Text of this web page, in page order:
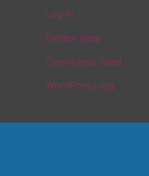
Log in
Entries feed
Comments feed
WordPress.org